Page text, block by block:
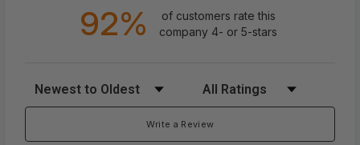
Protector Decreaser Toe Force
Against Shoe Creases:
Say goodbye to toe
box creases on your favorite shoes! This anti-
92%
of customers rate this
company 4- or 5-stars
Write a Review